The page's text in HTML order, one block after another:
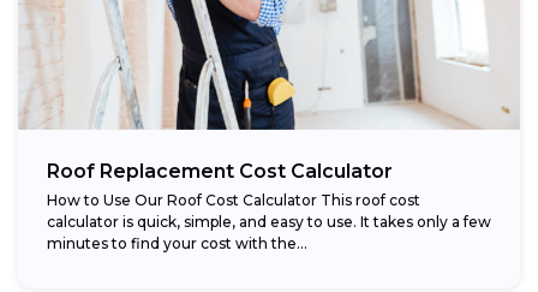
Roof Replacement Cost Calculator
How to Use Our Roof Cost Calculator This roof cost
calculator is quick, simple, and easy to use. It takes only a few
minutes to find your cost with the...